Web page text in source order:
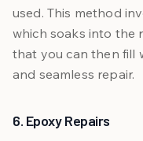
used. This method
which soaks into the
that you can then fill
and seamless repair.
6. Epoxy Repairs